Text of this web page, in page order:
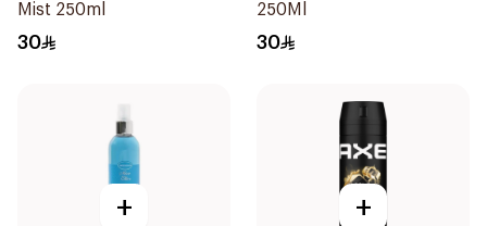
Mist 250ml
30
250Ml
30
+ +